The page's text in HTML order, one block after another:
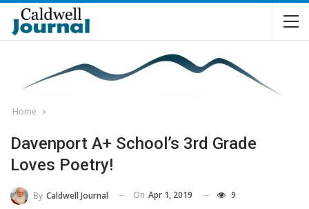
Home
Davenport A+ School’s 3rd Grade
Loves Poetry!
By Caldwell Journal On Apr 1, 2019 9